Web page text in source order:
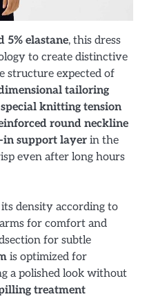
5% elastane, this dress
to create distinctive
structure expected of
tailoring
special knitting tension
round neckline
support layer in the
even after long hours
its density according to
for comfort and
for subtle
is optimized for
a polished look without
treatment